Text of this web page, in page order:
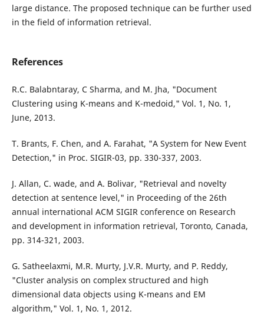
large distance. The proposed technique can be further used
in the field of information retrieval.
References
R.C. Balabntaray, C Sharma, and M. Jha, "Document
Clustering using K-means and K-medoid," Vol. 1, No. 1,
June, 2013.
T. Brants, F. Chen, and A. Farahat, "A System for New Event
Detection," in Proc. SIGIR-03, pp. 330-337, 2003.
J. Allan, C. wade, and A. Bolivar, "Retrieval and novelty
detection at sentence level," in Proceeding of the 26th
annual international ACM SIGIR conference on Research
and development in information retrieval, Toronto, Canada,
pp. 314-321, 2003.
G. Satheelaxmi, M.R. Murty, J.V.R. Murty, and P. Reddy,
"Cluster analysis on complex structured and high
dimensional data objects using K-means and EM
algorithm," Vol. 1, No. 1, 2012.